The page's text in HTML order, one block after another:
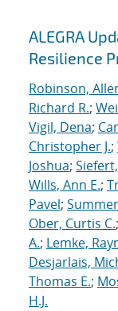
ALEGRA
Resilience
Robinson,
Richard R.;
Vigil, Dena;
Christopher J.;
Joshua;
Wills, Ann E.;
Pavel;
Ober, Curtis C.;
A.; Lemke,
Desjarlais,
Thomas E.;
H.J.